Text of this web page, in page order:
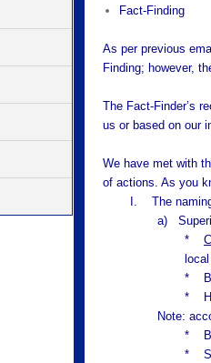
Fact-Finding
As per previous
Finding; however,
The Fact-Finder’s
us or based on our
We have met with
of actions. As you
I. The
a)
*
*
*
Note:
*
*